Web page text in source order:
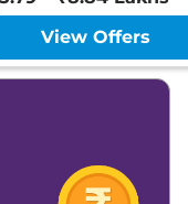
View Offers